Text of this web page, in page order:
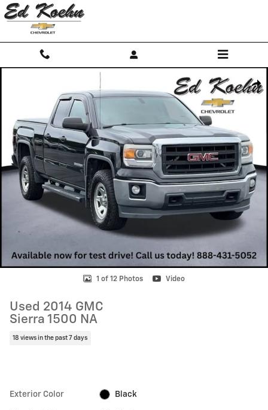
Skip to main content
Used 2014 GMC Sierra 1500 NA Truck Photo 1 of 12
1 of 12 Photos Video
Used 2014 GMC
Sierra 1500 NA
18 views in the past 7 days
Exterior Color Black